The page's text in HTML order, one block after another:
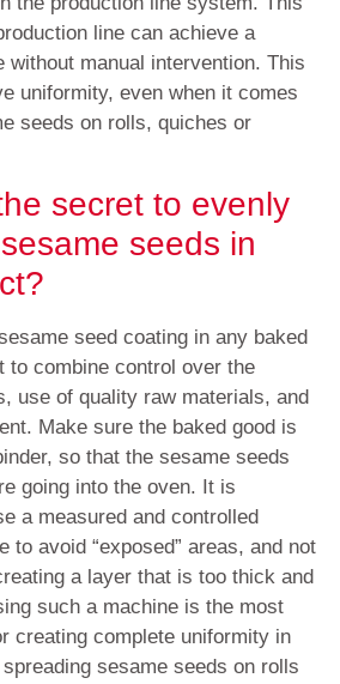
line can achieve a
without manual intervention. This
uniformity, even when it comes
seeds on rolls, quiches or
secret to evenly
seeds in
seed coating in any baked
to combine control over the
use of quality raw materials, and
Make sure the baked good is
so that the sesame seeds
going into the oven. It is
a measured and controlled
to avoid “exposed” areas, and not
a layer that is too thick and
such a machine is the most
creating complete uniformity in
sesame seeds on rolls